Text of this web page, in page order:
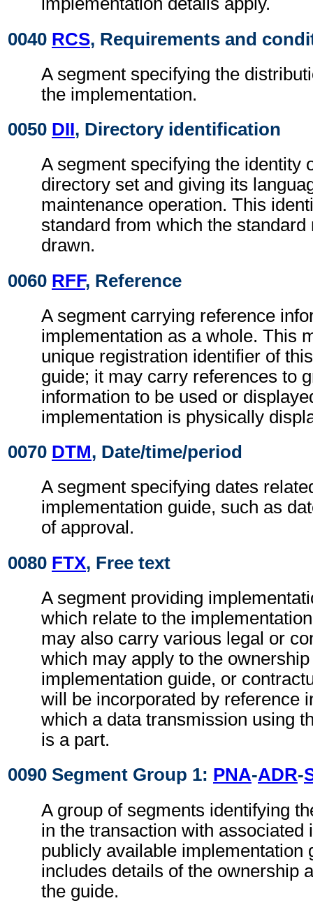
0040 RCS, Requirements and
A segment specifying the
the implementation.
0050 DII, Directory identification
A segment specifying the identity
directory set and giving its
maintenance operation. This
standard from which the standard
drawn.
0060 RFF, Reference
A segment carrying reference
implementation as a whole. This
unique registration identifier of
guide; it may carry references to
information to be used or
implementation is physically
0070 DTM, Date/time/period
A segment specifying dates
implementation guide, such as
of approval.
0080 FTX, Free text
A segment providing
which relate to the
may also carry various legal or
which may apply to the
implementation guide, or
will be incorporated by reference
which a data transmission using
is a part.
0090 Segment Group 1: PNA-ADR-
A group of segments identifying
in the transaction with associated
publicly available implementation
includes details of the ownership
the guide.